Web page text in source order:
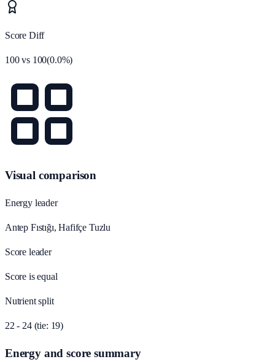
Score Diff
100vs 100(0.0%)
Visual comparison
Energy leader
Antep Fıstığı, Hafifçe Tuzlu
Score leader
Score is equal
Nutrient split
22 - 24 (tie: 19)
Energy and score summary